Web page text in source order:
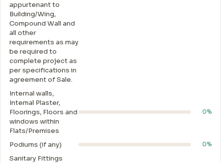
appurtenant to
Building/Wing,
Compound Wall and
all other
requirements as may
be required to
complete project as
per specifications in
agreement of Sale.
Internal walls,
Intemal Plaster,
Floorings, Floors and
windows within
Flats/Premises
0%
Podiums (if any) 0%
Sanitary Fittings